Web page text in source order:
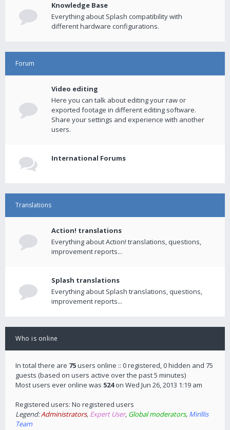
Knowledge Base
Everything about Splash compatibility with
different hardware configurations.
Forum
Video editing
Here you can talk about editing your raw or
exported footage in different editing software.
Share your settings and experience with another
users.
International Forums
Translations
Action! translations
Everything about Action! translations, questions,
improvement reports...
Splash translations
Everything about Splash translations, questions,
improvement reports...
Who is online
In total there are 75users online :: 0 registered, 0 hidden and 75
guests (based on users active over the past 5 minutes)
Most users ever online was 524on Wed Jun 26, 2013 1:19 am
Registered users: No registered users
Legend:Administrators, Expert User, Global moderators, Mirillis
Team